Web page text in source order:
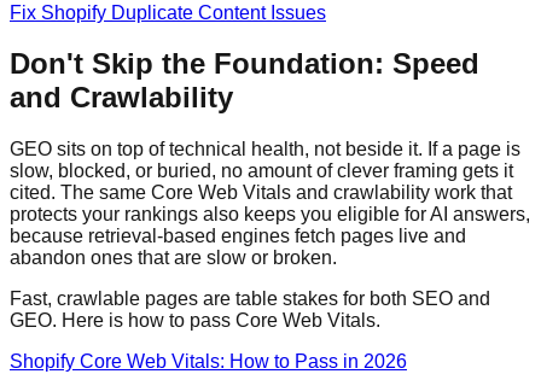
Fix Shopify Duplicate Content Issues
Don't Skip the Foundation: Speed
and Crawlability
GEO sits on top of technical health, not beside it. If a page is
slow, blocked, or buried, no amount of clever framing gets it
cited. The same Core Web Vitals and crawlability work that
protects your rankings also keeps you eligible for AI answers,
because retrieval-based engines fetch pages live and
abandon ones that are slow or broken.
Fast, crawlable pages are table stakes for both SEO and
GEO. Here is how to pass Core Web Vitals.
Shopify Core Web Vitals: How to Pass in 2026